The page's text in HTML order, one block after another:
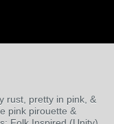
rust, pretty in pink, &
pink pirouette &